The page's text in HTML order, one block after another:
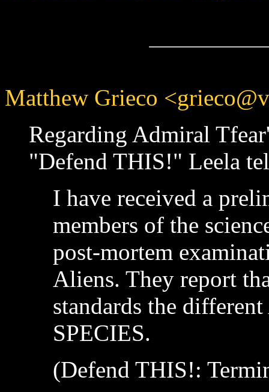
Matthew Grieco
Regarding Admiral
"Defend THIS!" Leela
I have received a
members of the
post-mortem
Aliens. They report
standards the
SPECIES.
(Defend THIS!: